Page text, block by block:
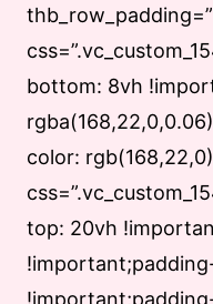
bottom: 8vh
color:
top: 20vh